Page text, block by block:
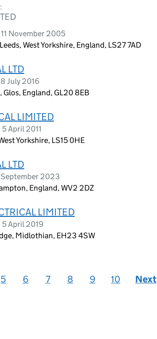
November 2005
West Yorkshire, England, LS27 7AD
LTD
July 2016
Glos, England, GL20 8EB
LIMITED
April 2011
Yorkshire, LS15 0HE
LTD
September 2023
England, WV2 2DZ
LIMITED
April 2019
Midlothian, EH23 4SW
5 6 7 8 9 10 Next